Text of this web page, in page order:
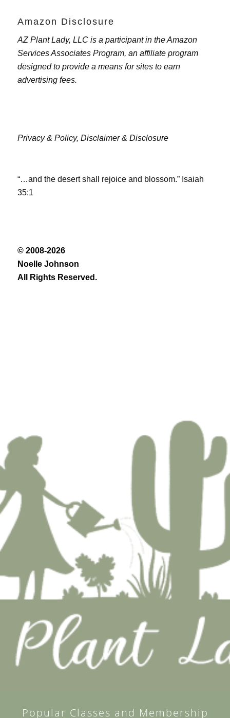
Amazon Disclosure
AZ Plant Lady, LLC is a participant in the Amazon
Services Associates Program, an affiliate program
designed to provide a means for sites to earn
advertising fees.
Privacy & Policy, Disclaimer & Disclosure
“…and the desert shall rejoice and blossom.” Isaiah
35:1
© 2008-2026
Noelle Johnson
All Rights Reserved.
Popular Classes and Membership